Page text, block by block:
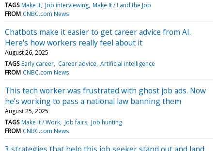
TAGS Make It Job interviewing Make It / Land the Job
FROM CNBC.com News
Chatbots make it easier to get career advice from AI.
Here's how workers really feel about it
August 26, 2025
TAGS Early career Career advice Artificial intelligence
FROM CNBC.com News
This tech worker was frustrated with ghost job ads. Now
he’s working to pass a national law banning them
August 25, 2025
TAGS Make It / Work Job fairs Job hunting
FROM CNBC.com News